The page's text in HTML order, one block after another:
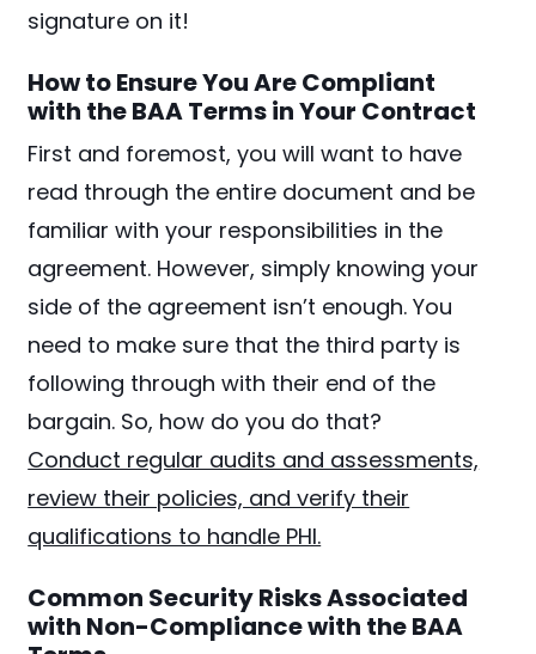
signature on it!
How to Ensure You Are Compliant
with the BAA Terms in Your Contract
First and foremost, you will want to have
read through the entire document and be
familiar with your responsibilities in the
agreement. However, simply knowing your
side of the agreement isn’t enough. You
need to make sure that the third party is
following through with their end of the
bargain. So, how do you do that?
Conduct regular audits and assessments,
review their policies, and verify their
qualifications to handle PHI.
Common Security Risks Associated
with Non-Compliance with the BAA